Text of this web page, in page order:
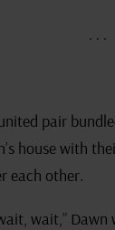
. . .
pair
house with
each other.
wait,” Dawn